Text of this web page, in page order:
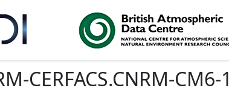
CERFACS.CNRM-CM6-1